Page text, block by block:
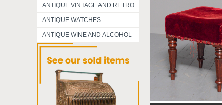
ANTIQUE VINTAGE AND RETRO
ANTIQUE WATCHES
ANTIQUE WINE AND ALCOHOL